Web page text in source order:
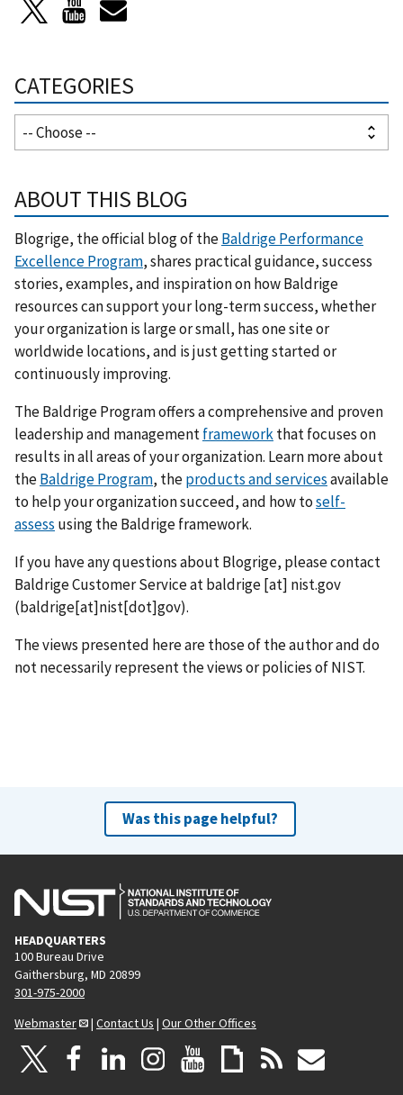
CATEGORIES
ABOUT THIS BLOG
Blogrige, the official blog of theBaldrige Performance
Excellence Program, shares practical guidance, success
stories, examples, and inspiration on how Baldrige
resources can support your long-term success, whether
your organization is large or small, has one site or
worldwide locations, and is just getting started or
continuously improving.
The Baldrige Program offers a comprehensive and proven
leadership and managementframeworkthat focuses on
results in all areas of your organization. Learn more about
theBaldrige Program, theproducts and servicesavailable
to help your organization succeed, and how toself-
assess using the Baldrige framework.
If you have any questions about Blogrige, please contact
Baldrige Customer Service atbaldrige[at] nist.gov
(baldrige[at]nist[dot]gov).
The views presented here are those of the author and do
not necessarily represent the views or policies of NIST.
Was this page helpful?
HEADQUARTERS
100 Bureau Drive
Gaithersburg, MD 20899
301-975-2000
Webmaster
| Contact Us | Our Other Offices